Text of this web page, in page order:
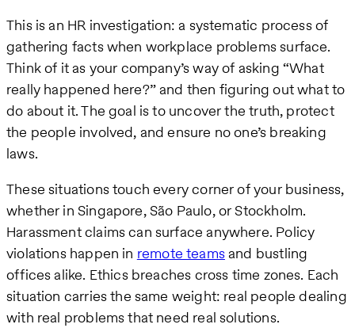
This is an HR investigation: a systematic process of
gathering facts when workplace problems surface.
Think of it as your company’s way of asking “What
really happened here?” and then figuring out what to
do about it. The goal is to uncover the truth, protect
the people involved, and ensure no one’s breaking
laws.
These situations touch every corner of your business,
whether in Singapore, São Paulo, or Stockholm.
Harassment claims can surface anywhere. Policy
violations happen in remote teamsand bustling
offices alike. Ethics breaches cross time zones. Each
situation carries the same weight: real people dealing
with real problems that need real solutions.